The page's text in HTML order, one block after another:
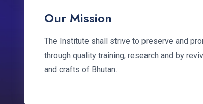
Our Mission
The Institute shall strive to preserve and
through quality training, research and by
and crafts of Bhutan.